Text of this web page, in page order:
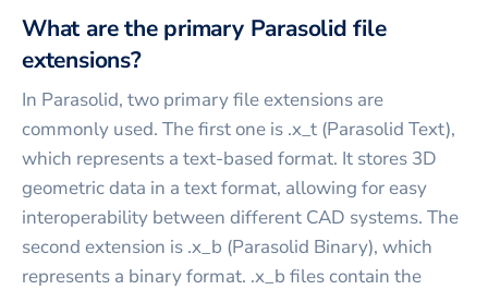
What are the primary Parasolid file
extensions?
In Parasolid, two primary file extensions are
commonly used. The first one is .x_t (Parasolid Text),
which represents a text-based format. It stores 3D
geometric data in a text format, allowing for easy
interoperability between different CAD systems. The
second extension is .x_b (Parasolid Binary), which
represents a binary format. .x_b files contain the